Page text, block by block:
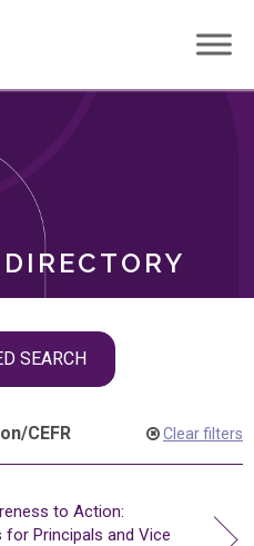
SEARCH
/CEFR Clear filters
to Action:
for Principals and Vice